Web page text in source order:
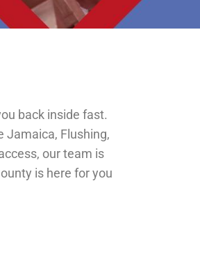
back inside fast.
Jamaica, Flushing,
our team is
is here for you